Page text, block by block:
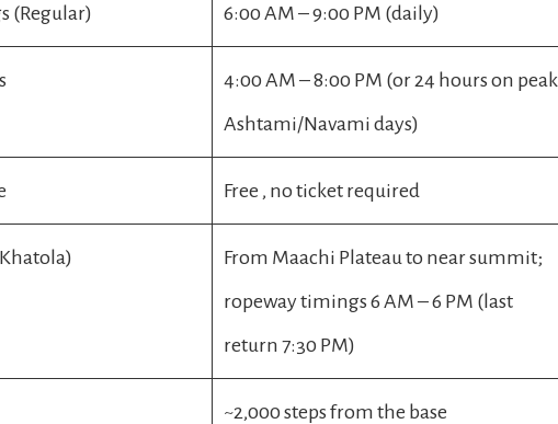
(Regular) 6:00 AM – 9:00 PM (daily)
4:00 AM – 8:00 PM (or 24 hours on peak
Ashtami/Navami days)
Free , no ticket required
From Maachi Plateau to near summit;
ropeway timings 6 AM – 6 PM (last
return 7:30 PM)
~2,000 steps from the base